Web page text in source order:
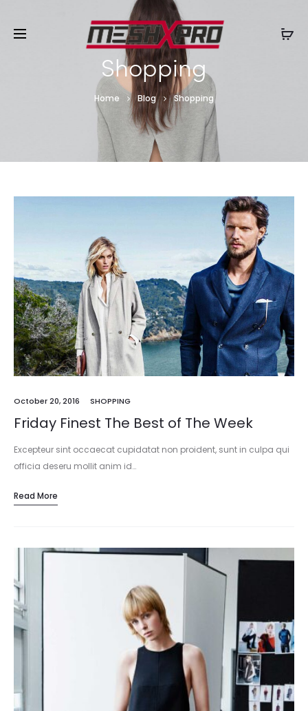
Shopping
Home Blog Shopping
October 20, 2016 SHOPPING
Friday Finest The Best of The Week
Excepteur sint occaecat cupidatat non proident, sunt in culpa qui
officia deseru mollit anim id…
Read More